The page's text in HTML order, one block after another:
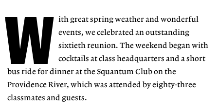
W ith great spring weather and wonderful
events, we celebrated an outstanding
sixtieth reunion. The weekend began with
cocktails at class headquarters and a short
bus ride for dinner at the Squantum Club on the
Providence River, which was attended by eighty-three
classmates and guests.